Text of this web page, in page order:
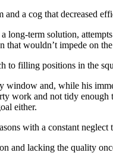
a cog that decreased
long-term solution,
wouldn’t impede on
to filling positions in the
and, while his
work and not tidy
either.
with a constant
and lacking the quality